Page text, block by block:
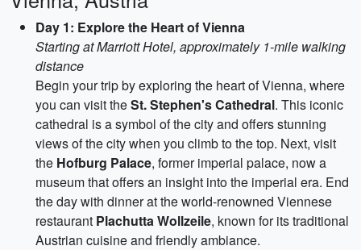
Day 1: Explore the Heart of Vienna
Starting at Marriott Hotel, approximately 1-mile walking
distance
Begin your trip by exploring the heart of Vienna, where
you can visit theSt. Stephen's Cathedral. This iconic
cathedral is a symbol of the city and offers stunning
views of the city when you climb to the top. Next, visit
the Hofburg Palace, former imperial palace, now a
museum that offers an insight into the imperial era. End
the day with dinner at the world-renowned Viennese
restaurant Plachutta Wollzeile, known for its traditional
Austrian cuisine and friendly ambiance.